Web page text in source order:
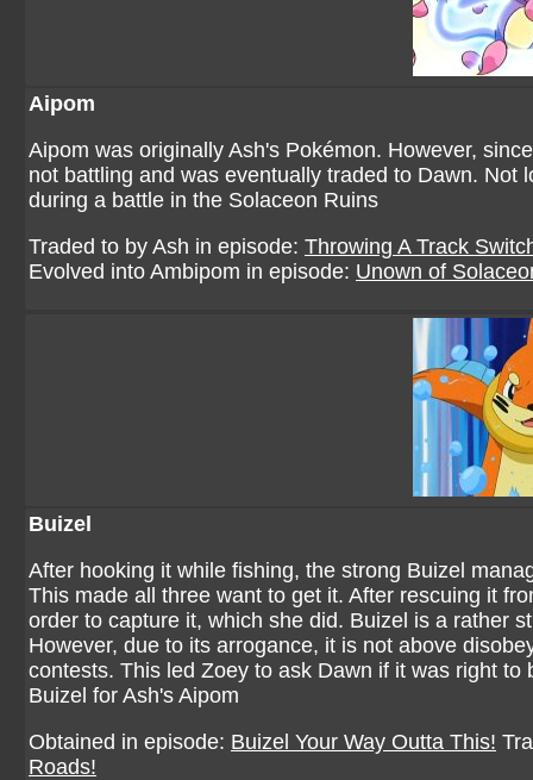
Aipom
Aipom was originally Ash's Pokémon. However,
not battling and was eventually traded to Dawn. Not
during a battle in the Solaceon Ruins
Traded to by Ash in episode: Throwing A Track
Evolved into Ambipom in episode: Unown of
Buizel
After hooking it while fishing, the strong Buizel
This made all three want to get it. After rescuing it
order to capture it, which she did. Buizel is a rather
However, due to its arrogance, it is not above
contests. This led Zoey to ask Dawn if it was right
Buizel for Ash's Aipom
Obtained in episode: Buizel Your Way Outta This!
Roads!